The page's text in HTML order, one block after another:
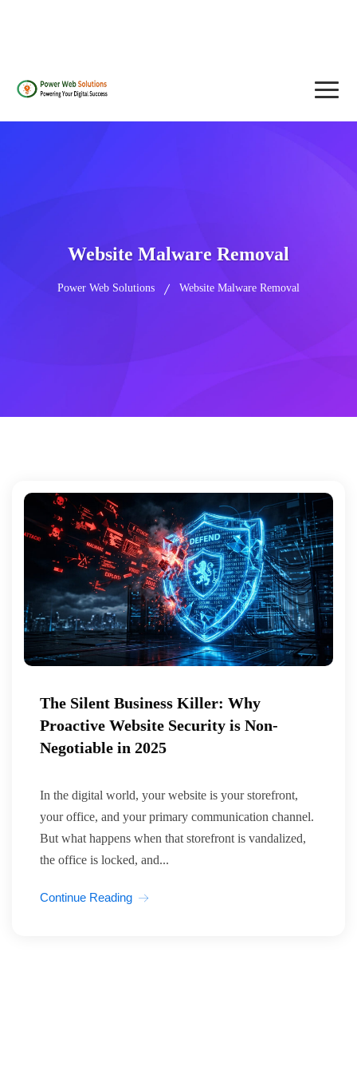
Website Malware Removal
Power Web Solutions Website Malware Removal
The Silent Business Killer: Why
Proactive Website Security is Non-
Negotiable in 2025
In the digital world, your website is your storefront,
your office, and your primary communication channel.
But what happens when that storefront is vandalized,
the office is locked, and...
Continue Reading